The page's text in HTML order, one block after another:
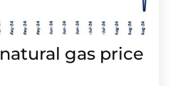
gas price